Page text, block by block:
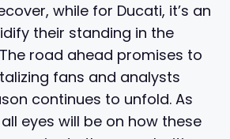
while for Ducati, it’s an
their standing in the
road ahead promises to
fans and analysts
continues to unfold. As
eyes will be on how these